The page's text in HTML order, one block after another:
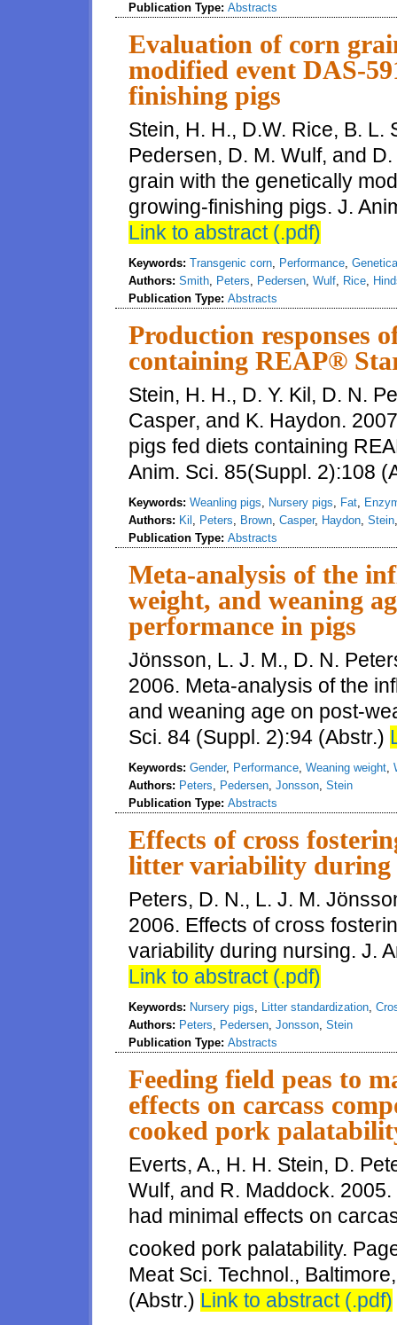
Publication Type: Abstracts
Evaluation of corn
modified event DAS-
finishing pigs
Stein, H. H., D.W. Rice, B. L.
Pedersen, D. M. Wulf, and
grain with the genetically
growing-finishing pigs. J.
Link to abstract (.pdf)
Keywords: Transgenic corn, Performance,
Authors: Smith, Peters, Pedersen, Wulf, Rice,
Publication Type: Abstracts
Production responses
containing REAP®
Stein, H. H., D. Y. Kil, D. N.
Casper, and K. Haydon.
pigs fed diets containing
Anim. Sci. 85(Suppl. 2):108
Keywords: Weanling pigs, Nursery pigs, Fat,
Authors: Kil , Peters, Brown, Casper, Haydon, Stein
Publication Type: Abstracts
Meta-analysis of the
weight, and weaning
performance in pigs
Jönsson, L. J. M., D. N.
2006. Meta-analysis of the
and weaning age on post-
Sci. 84 (Suppl. 2):94 (Abstr.)
Keywords: Gender, Performance, Weaning weight,
Authors: Peters, Pedersen, Jonsson, Stein
Publication Type: Abstracts
Effects of cross
litter variability during
Peters, D. N., L. J. M.
2006. Effects of cross
variability during nursing. J.
Link to abstract (.pdf)
Keywords: Nursery pigs, Litter standardization,
Authors: Peters, Pedersen, Jonsson, Stein
Publication Type: Abstracts
Feeding field peas to
effects on carcass
cooked pork
Everts, A., H. H. Stein, D.
Wulf, and R. Maddock.
had minimal effects on
cooked pork palatability.
Meat Sci. Technol.,
(Abstr.) Link to abstract (.pdf)